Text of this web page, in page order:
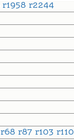
r1958 r2244
r68 r87 r103 r110